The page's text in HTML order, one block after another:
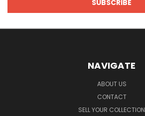
NAVIGATE
ABOUT US
CONTACT
SELL YOUR COLLECTION